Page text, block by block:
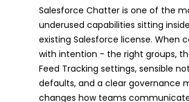
Salesforce Chatter is one of the
underused capabilities sitting
existing Salesforce license. When
with intention - the right groups,
Feed Tracking settings, sensible
defaults, and a clear governance
changes how teams